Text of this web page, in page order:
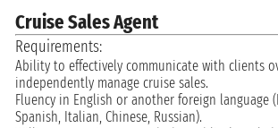
Cruise Sales Agent
Requirements:
Ability to effectively communicate with clients
independently manage cruise sales.
Fluency in English or another foreign language
Spanish, Italian, Chinese, Russian).